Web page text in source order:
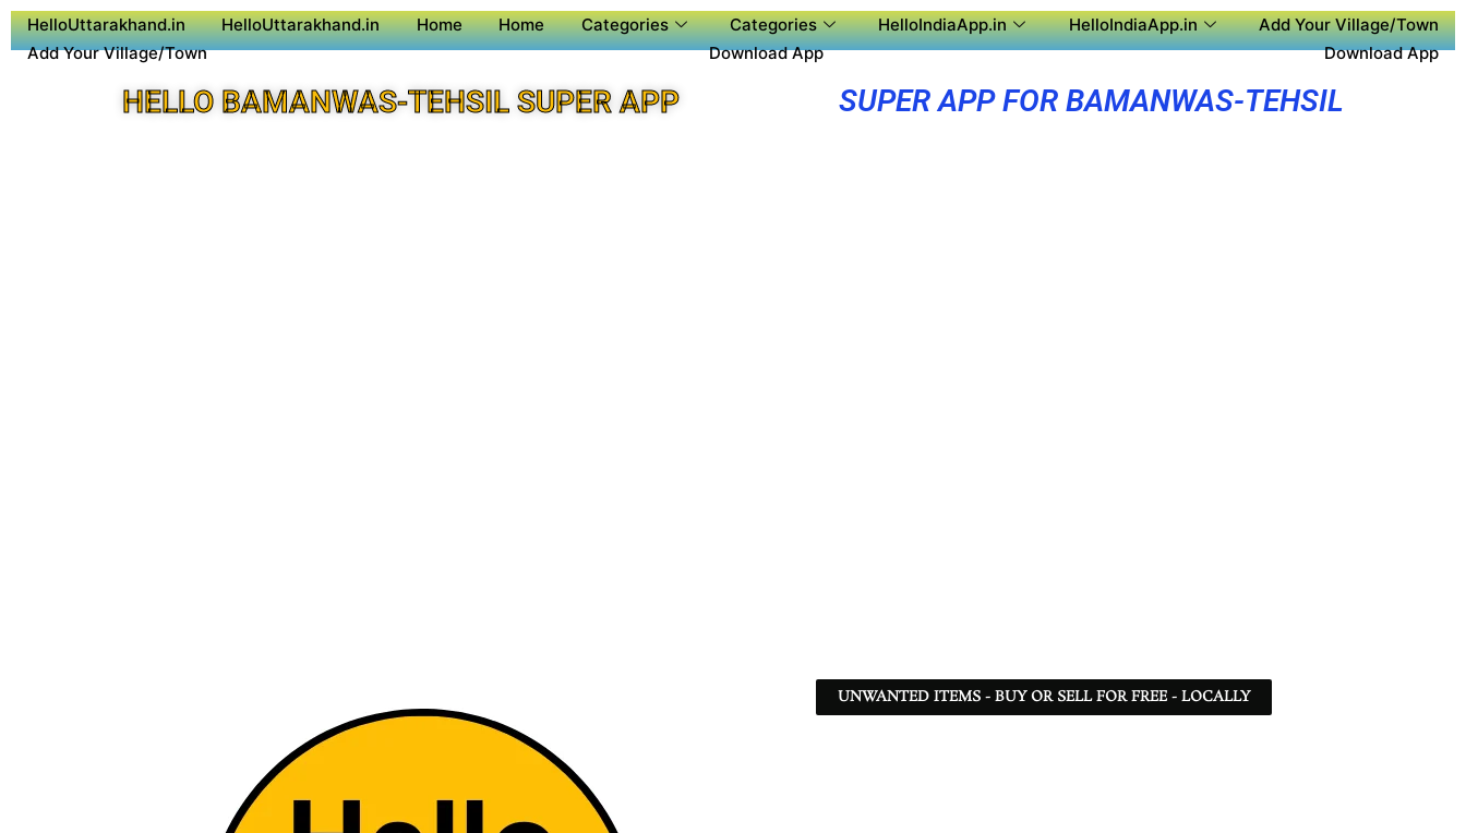
HelloUttarakhand.in HelloUttarakhand.in Home Home Categories Categories HelloIndiaApp.in HelloIndiaApp.in
Add Your Village/Town
Add Your Village/Town
Download App Download App
HELLO BAMANWAS-TEHSIL SUPER APP SUPER APP FOR BAMANWAS-TEHSIL
UNWANTED ITEMS - BUY OR SELL FOR FREE - LOCALLY